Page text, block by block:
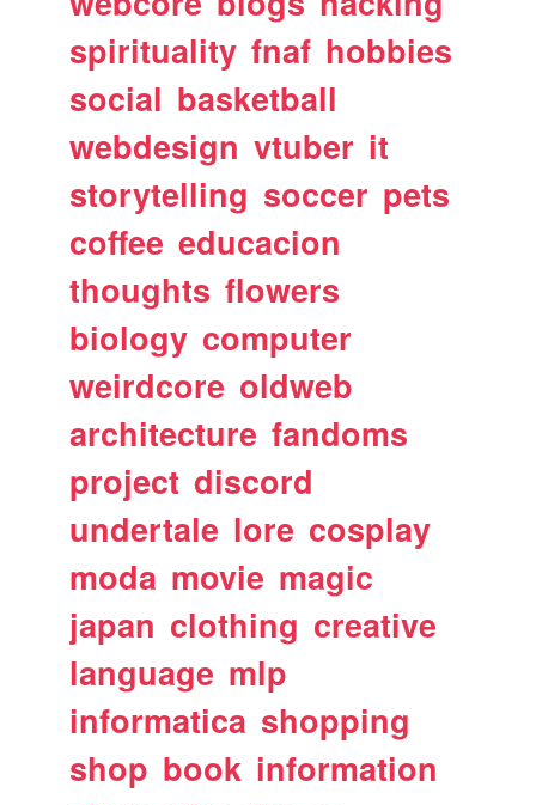
spirituality fnaf hobbies
social basketball
webdesign vtuber it
storytelling soccer pets
coffee educacion
thoughts flowers
biology computer
weirdcore oldweb
architecture fandoms
project discord
undertale lore cosplay
moda movie magic
japan clothing creative
language mlp
informatica shopping
shop book information